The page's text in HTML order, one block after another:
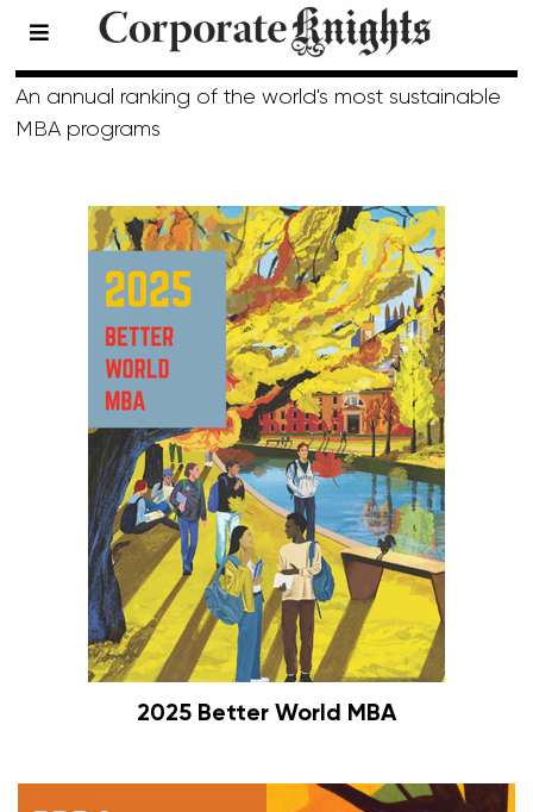
Top 40 MBA
An annual ranking of the world's most sustainable
MBA programs
2025 Better World MBA